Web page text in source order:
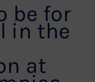
be for
in the
at